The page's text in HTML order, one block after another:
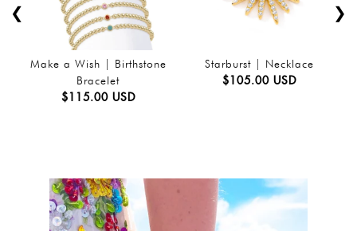
Make a Wish | Birthstone
Bracelet
$115.00 USD
Starburst | Necklace
$105.00 USD
❮ ❯